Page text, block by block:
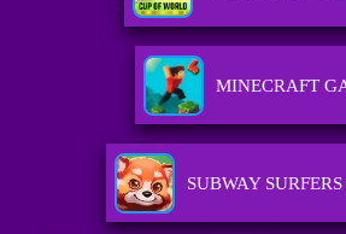
MINECRAFT
SUBWAY